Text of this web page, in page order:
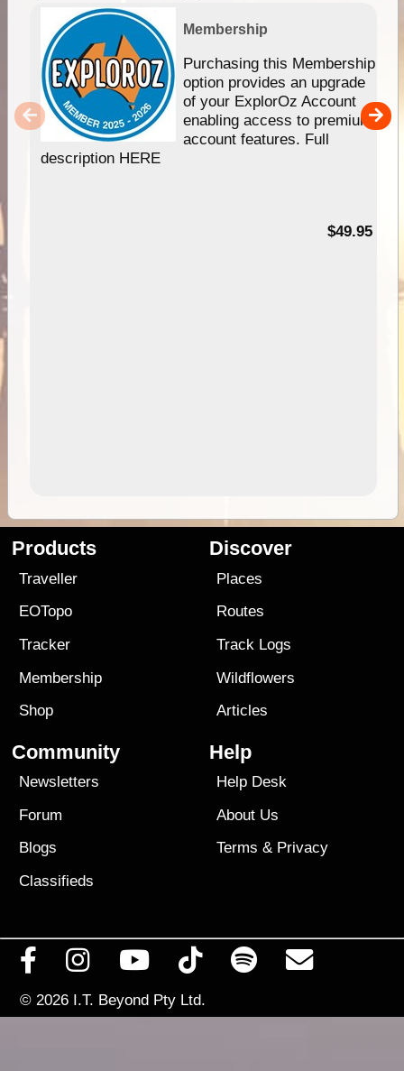
Membership
Purchasing this Membership
option provides an upgrade
of your ExplorOz Account
enabling access to premium
account features. Full
description HERE
$49.95
Products
Traveller
EOTopo
Tracker
Membership
Shop
Discover
Places
Routes
Track Logs
Wildflowers
Articles
Community
Newsletters
Forum
Blogs
Classifieds
Help
Help Desk
About Us
Terms & Privacy
© 2026 I.T. Beyond Pty Ltd.